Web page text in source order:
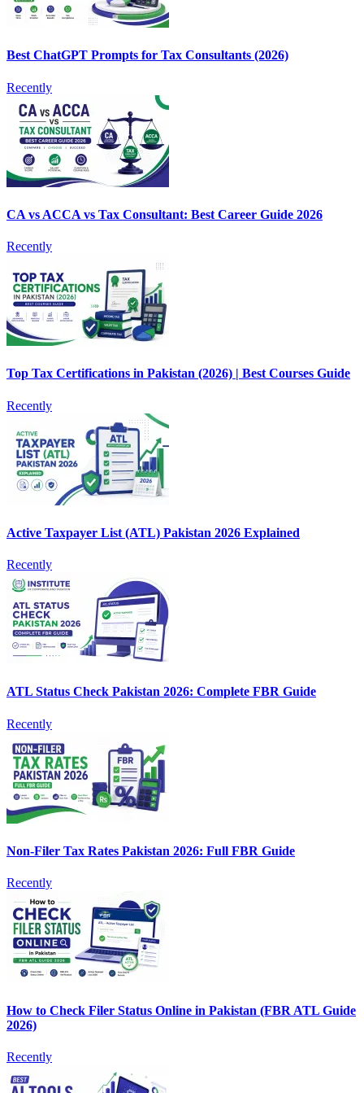
Best ChatGPT Prompts for Tax Consultants (2026)
Recently
CA vs ACCA vs Tax Consultant: Best Career Guide 2026
Recently
Top Tax Certifications in Pakistan (2026) | Best Courses Guide
Recently
Active Taxpayer List (ATL) Pakistan 2026 Explained
Recently
ATL Status Check Pakistan 2026: Complete FBR Guide
Recently
Non-Filer Tax Rates Pakistan 2026: Full FBR Guide
Recently
How to Check Filer Status Online in Pakistan (FBR ATL Guide
2026)
Recently